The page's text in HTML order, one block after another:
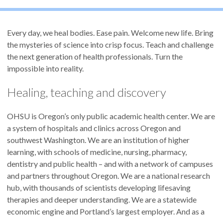
Every day, we heal bodies. Ease pain. Welcome new life. Bring
the mysteries of science into crisp focus. Teach and challenge
the next generation of health professionals. Turn the
impossible into reality.
Healing, teaching and discovery
OHSU is Oregon’s only public academic health center. We are
a system of hospitals and clinics across Oregon and
southwest Washington. We are an institution of higher
learning, with schools of medicine, nursing, pharmacy,
dentistry and public health – and with a network of campuses
and partners throughout Oregon. We are a national research
hub, with thousands of scientists developing lifesaving
therapies and deeper understanding. We are a statewide
economic engine and Portland’s largest employer. And as a